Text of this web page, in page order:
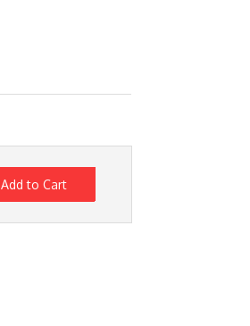
Add to Cart